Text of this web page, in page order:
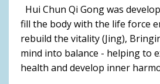
Hui Chun Qi Gong was
fill the body with the life force
rebuild the vitality (Jing),
mind into balance - helping to
health and develop inner